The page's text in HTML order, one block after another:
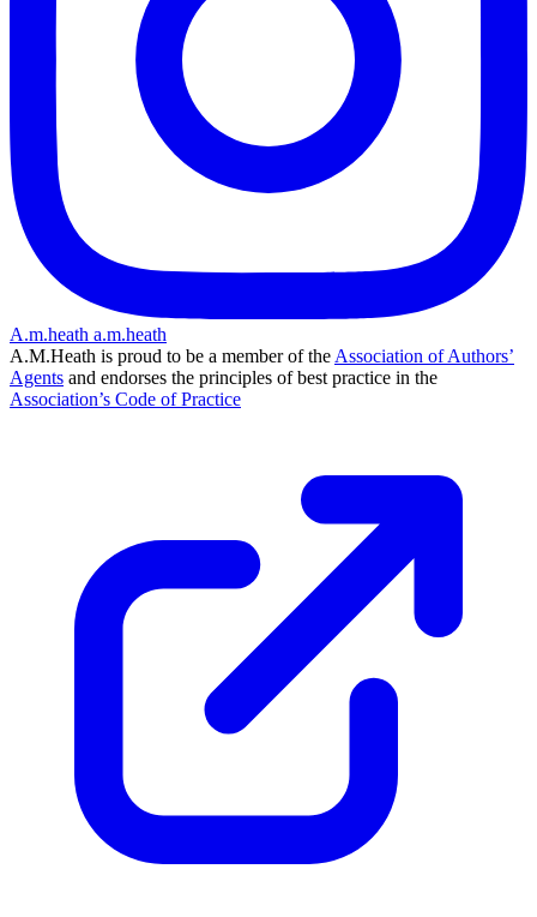
A.m.heath a.m.heath
A.M.Heath is proud to be a member of the Association of Authors’
Agents and endorses the principles of best practice in the
Association’s Code of Practice